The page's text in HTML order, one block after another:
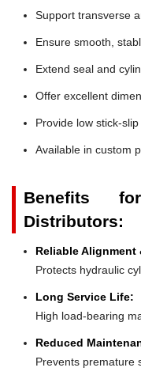
Support transverse
Ensure smooth,
Extend seal and
Offer excellent
Provide low stick-
Available in custom
Benefits
Distributors:
Reliable Alignment
Protects hydraulic
Long Service Life:
High load-bearing
Reduced
Prevents premature